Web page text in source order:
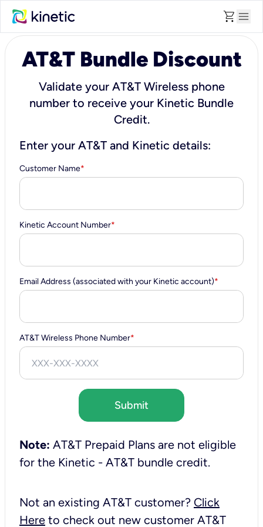
shopping_cart menu
AT&T Bundle Discount
Validate your AT&T Wireless phone
number to receive your Kinetic Bundle
Credit.
Enter your AT&T and Kinetic details:
Customer Name*
Kinetic Account Number*
Email Address (associated with your Kinetic account)*
AT&T Wireless Phone Number*
Submit
Note: AT&T Prepaid Plans are not eligible
for the Kinetic - AT&T bundle credit.
Not an existing AT&T customer? Click
Here to check out new customer AT&T